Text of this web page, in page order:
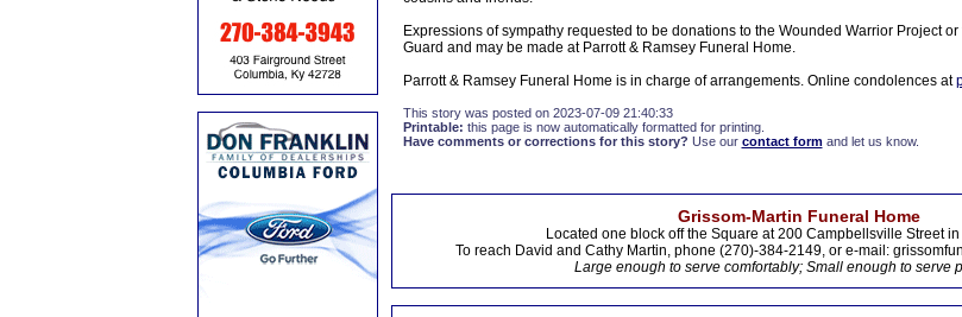
Expressions of sympathy requested to be donations to the Wounded Warrior Project
Guard and may be made at Parrott & Ramsey Funeral Home.
Parrott & Ramsey Funeral Home is in charge of arrangements. Online condolences at
This story was posted on 2023-07-09 21:40:33
Printable: this page is now automatically formatted for printing.
Have comments or corrections for this story? Use our contact formand let us know.
Grissom-Martin Funeral Home
Located one block off the Square at 200 Campbellsville Street in
To reach David and Cathy Martin, phone (270)-384-2149, or e-mail:
Large enough to serve comfortably; Small enough to serve